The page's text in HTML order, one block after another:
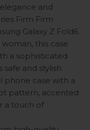
and
Firm Firm
Galaxy Z Fold6.
this case
a sophisticated
and stylish.
phone case with a
pattern, accented
a touch of